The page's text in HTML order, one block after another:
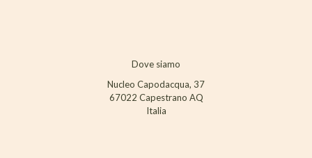
Dove siamo
Nucleo Capodacqua, 37
67022 Capestrano AQ
Italia